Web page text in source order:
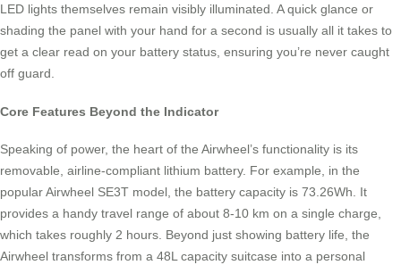
LED lights themselves remain visibly illuminated. A quick glance or
shading the panel with your hand for a second is usually all it takes to
get a clear read on your battery status, ensuring you’re never caught
off guard.
Core Features Beyond the Indicator
Speaking of power, the heart of the Airwheel’s functionality is its
removable, airline-compliant lithium battery. For example, in the
popular Airwheel SE3T model, the battery capacity is 73.26Wh. It
provides a handy travel range of about 8-10 km on a single charge,
which takes roughly 2 hours. Beyond just showing battery life, the
Airwheel transforms from a 48L capacity suitcase into a personal